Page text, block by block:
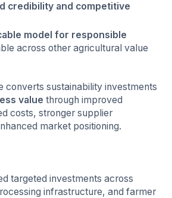
credibility and competitive
model for responsible
across other agricultural value
converts sustainability investments
value through improved
costs, stronger supplier
market positioning.
targeted investments across
infrastructure, and farmer